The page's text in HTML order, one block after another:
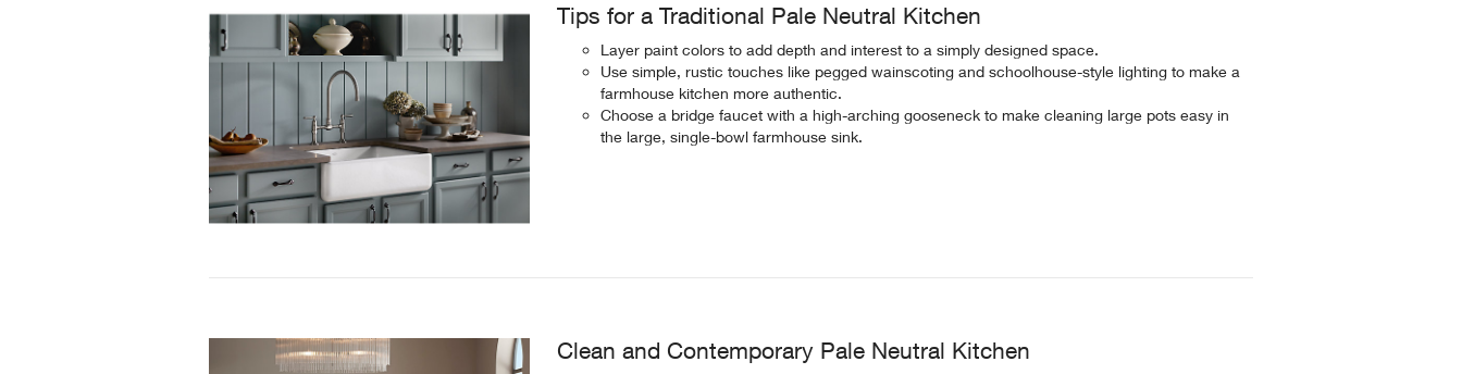
Tips for a Traditional Pale Neutral Kitchen
Layer paint colors to add depth and interest to a simply designed space.
Use simple, rustic touches like pegged wainscoting and schoolhouse-style lighting to make a
farmhouse kitchen more authentic.
Choose a bridge faucet with a high-arching gooseneck to make cleaning large pots easy in
the large, single-bowl farmhouse sink.
Clean and Contemporary Pale Neutral Kitchen